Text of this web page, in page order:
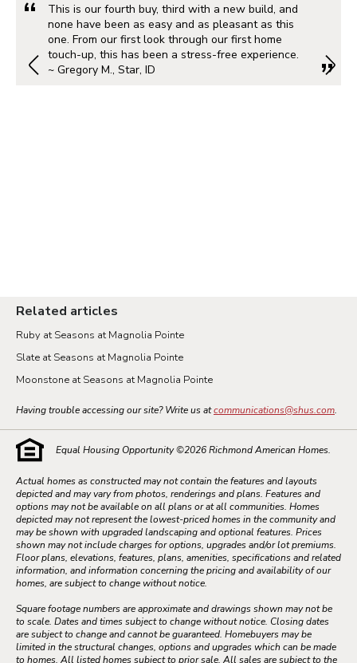
This is our fourth buy, third with a new build, and
none have been as easy and as pleasant as this
one. From our first look through our first home
touch-up, this has been a stress-free experience.
~ Gregory M., Star, ID
Related articles
Ruby at Seasons at Magnolia Pointe
Slate at Seasons at Magnolia Pointe
Moonstone at Seasons at Magnolia Pointe
Having trouble accessing our site? Write us atcommunications@shus.com.
Equal Housing Opportunity ©2026Richmond American Homes.
Actual homes as constructed may not contain the features and layouts
depicted and may vary from photos, renderings and plans. Features and
options may not be available on all plans or at all communities. Homes
depicted may not represent the lowest-priced homes in the community and
may be shown with upgraded landscaping and optional features. Prices
shown may not include charges for options, upgrades and/or lot premiums.
Floor plans, elevations, features, plans, amenities, specifications and related
information, and information concerning the pricing and availability of our
homes, are subject to change without notice.
Square footage numbers are approximate and drawings shown may not be
to scale. Dates and times subject to change without notice. Closing dates
are subject to change and cannot be guaranteed. Homebuyers may be
limited in the structural changes, options and upgrades which can be made
to homes. All listed homes subject to prior sale. All sales are subject to the